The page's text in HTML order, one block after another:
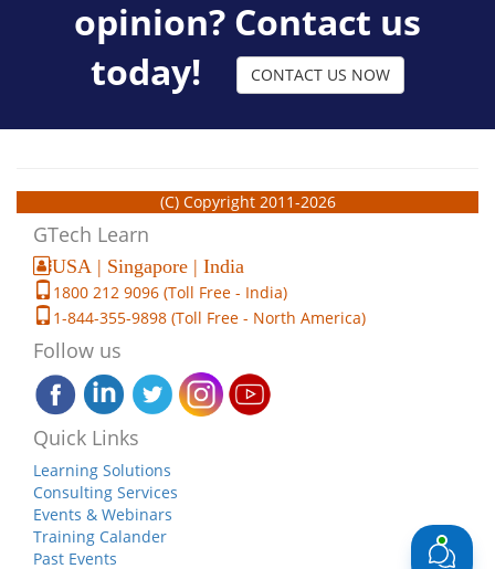
opinion? Contact us
today!
CONTACT US NOW
(C) Copyright 2011-2026
GTech Learn
USA | Singapore | India
1800 212 9096 (Toll Free - India)
1-844-355-9898 (Toll Free - North America)
Follow us
Quick Links
Learning Solutions
Consulting Services
Events & Webinars
Training Calander
Past Events